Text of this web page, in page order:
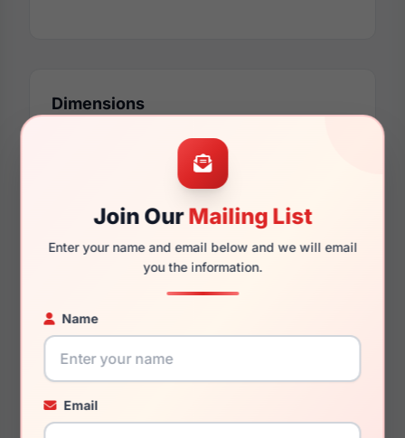
Join OurMailing List
Enter your name and email below and we will email
you the information.
Name
Email
Dimensions
You May Also Like